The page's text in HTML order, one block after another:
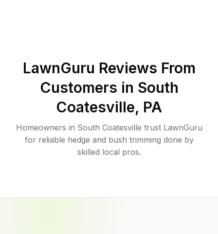
LawnGuru Reviews From
Customers in South
Coatesville, PA
Homeowners in South Coatesville trust LawnGuru
for reliable hedge and bush trimming done by
skilled local pros.